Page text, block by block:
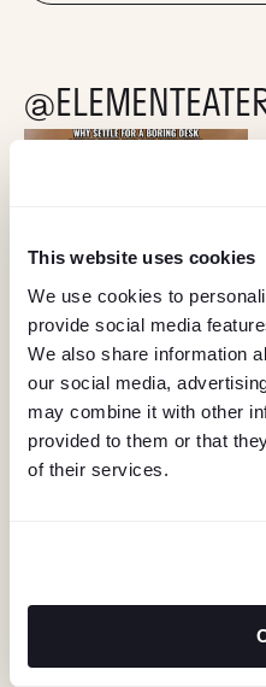
This website uses cookies
We use cookies to
provide social media
We also share information
our social media,
may combine it with other
provided to them or that
of their services.